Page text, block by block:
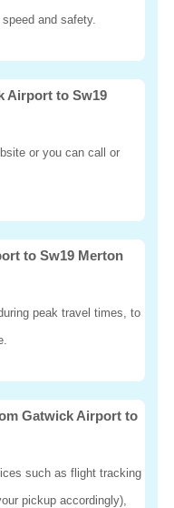
and safety.
Airport to Sw19
or you can call or
to Sw19 Merton
peak travel times, to
Gatwick Airport to
such as flight tracking
pickup accordingly),